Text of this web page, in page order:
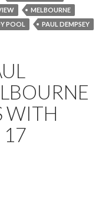
MELBOURNE
POOL
PAUL DEMPSEY
WITH
17